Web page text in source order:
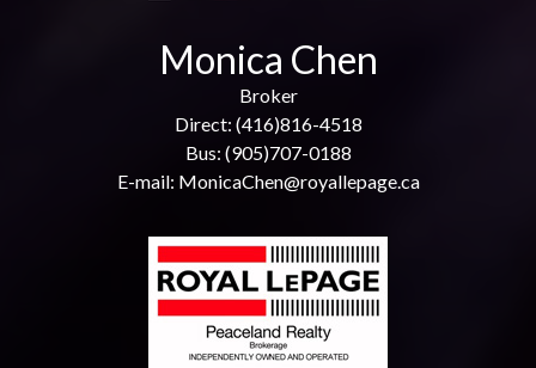
Monica Chen
Broker
Direct: (416)816-4518
Bus: (905)707-0188
E-mail: MonicaChen@royallepage.ca